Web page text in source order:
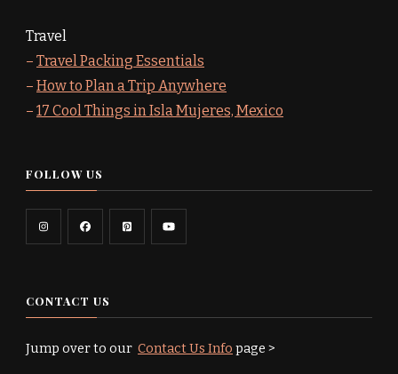
Travel
– Travel Packing Essentials
– How to Plan a Trip Anywhere
– 17 Cool Things in Isla Mujeres, Mexico
FOLLOW US
CONTACT US
Jump over to our Contact Us Info page >